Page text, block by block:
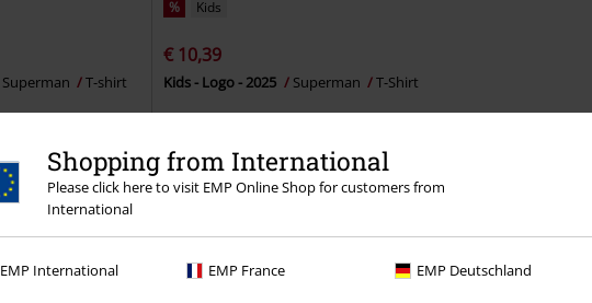
Shopping from International
Please click here to visit EMP Online Shop for customers from
International
EMP International EMP France EMP Deutschland
Superman T-shirt
% Kids
€ 10,39
Kids - Logo - 2025 Superman T-Shirt